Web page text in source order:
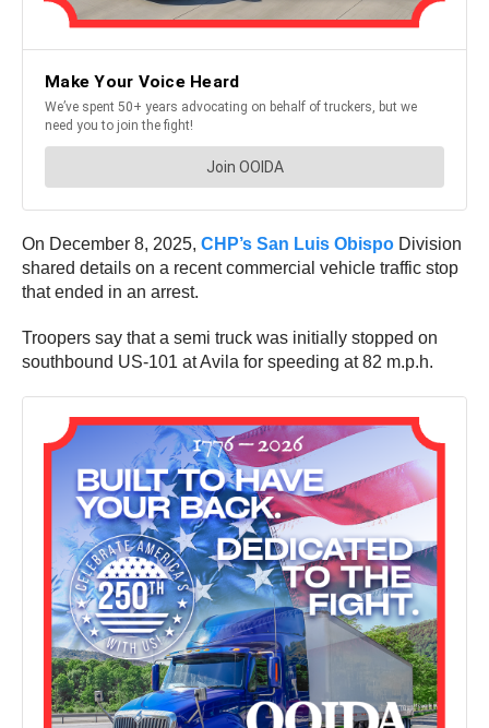
On December 8, 2025, CHP’s San Luis Obispo Division
shared details on a recent commercial vehicle traffic stop
that ended in an arrest.
Troopers say that a semi truck was initially stopped on
southbound US-101 at Avila for speeding at 82 m.p.h.